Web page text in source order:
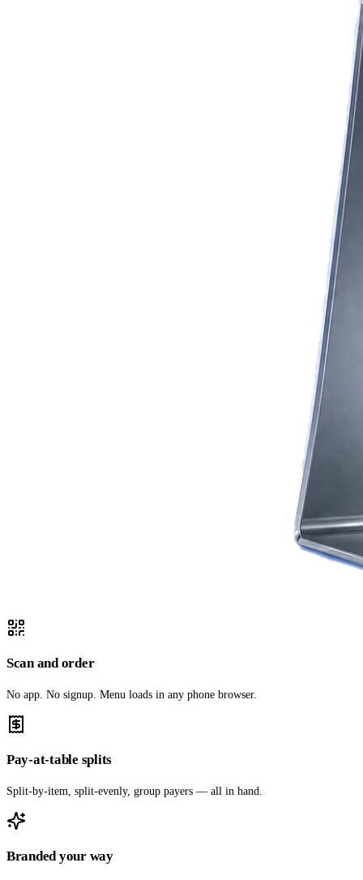
Scan and order
No app. No signup. Menu loads in any phone browser.
Pay-at-table splits
Split-by-item, split-evenly, group payers — all in hand.
Branded your way